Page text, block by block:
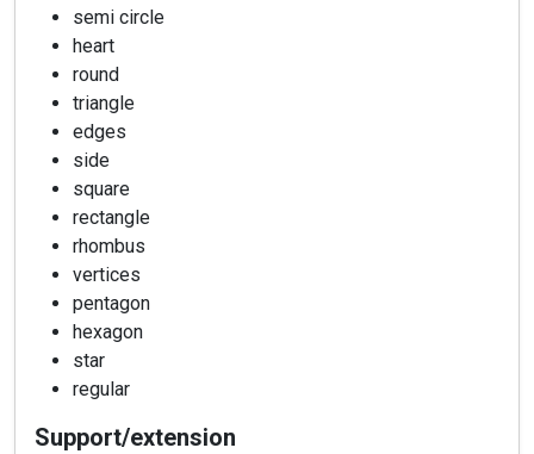
semi circle
heart
round
triangle
edges
side
square
rectangle
rhombus
vertices
pentagon
hexagon
star
regular
Support/extension